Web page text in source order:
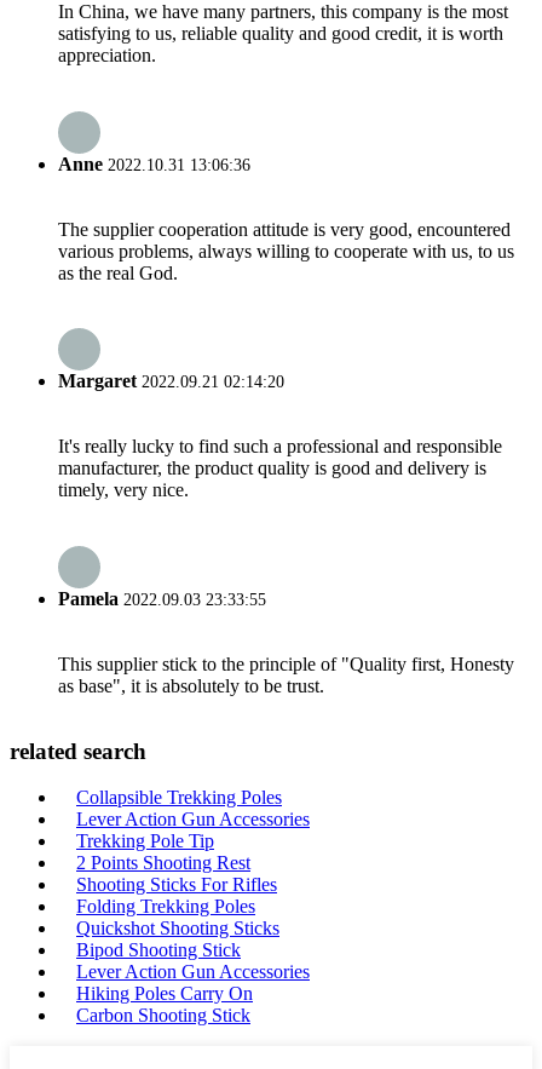
In China, we have many partners, this company is the most
satisfying to us, reliable quality and good credit, it is worth
appreciation.
Anne 2022.10.31 13:06:36
The supplier cooperation attitude is very good, encountered
various problems, always willing to cooperate with us, to us
as the real God.
Margaret2022.09.21 02:14:20
It's really lucky to find such a professional and responsible
manufacturer, the product quality is good and delivery is
timely, very nice.
Pamela 2022.09.03 23:33:55
This supplier stick to the principle of "Quality first, Honesty
as base", it is absolutely to be trust.
related search
Collapsible Trekking Poles
Lever Action Gun Accessories
Trekking Pole Tip
2 Points Shooting Rest
Shooting Sticks For Rifles
Folding Trekking Poles
Quickshot Shooting Sticks
Bipod Shooting Stick
Lever Action Gun Accessories
Hiking Poles Carry On
Carbon Shooting Stick